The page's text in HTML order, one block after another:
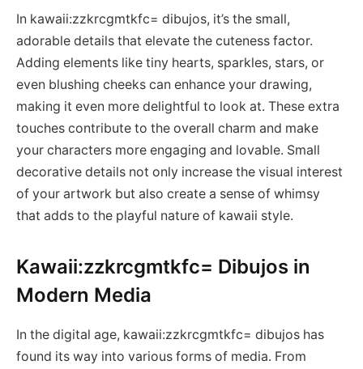
In kawaii:zzkrcgmtkfc= dibujos, it’s the small,
adorable details that elevate the cuteness factor.
Adding elements like tiny hearts, sparkles, stars, or
even blushing cheeks can enhance your drawing,
making it even more delightful to look at. These extra
touches contribute to the overall charm and make
your characters more engaging and lovable. Small
decorative details not only increase the visual interest
of your artwork but also create a sense of whimsy
that adds to the playful nature of kawaii style.
Kawaii:zzkrcgmtkfc= Dibujos in
Modern Media
In the digital age, kawaii:zzkrcgmtkfc= dibujos has
found its way into various forms of media. From